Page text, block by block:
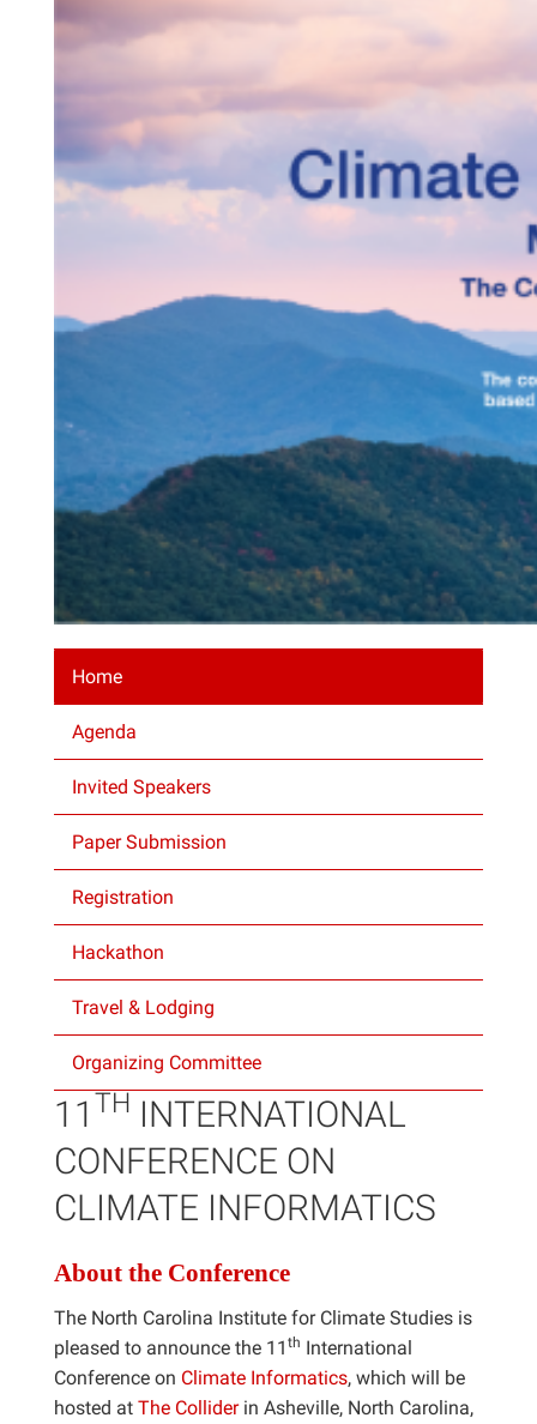
Home
Agenda
Invited Speakers
Paper Submission
Registration
Hackathon
Travel & Lodging
Organizing Committee
11 TH INTERNATIONAL
CONFERENCE ON
CLIMATE INFORMATICS
About the Conference
The North Carolina Institute for Climate Studies is
pleased to announce the 11 th International
Conference on Climate Informatics, which will be
hosted at The Colliderin Asheville, North Carolina,